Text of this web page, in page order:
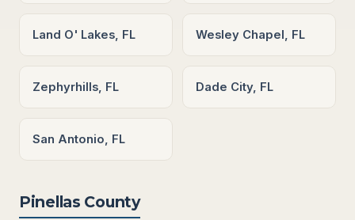
Land O' Lakes, FL Wesley Chapel, FL
Zephyrhills, FL Dade City, FL
San Antonio, FL
Pinellas County